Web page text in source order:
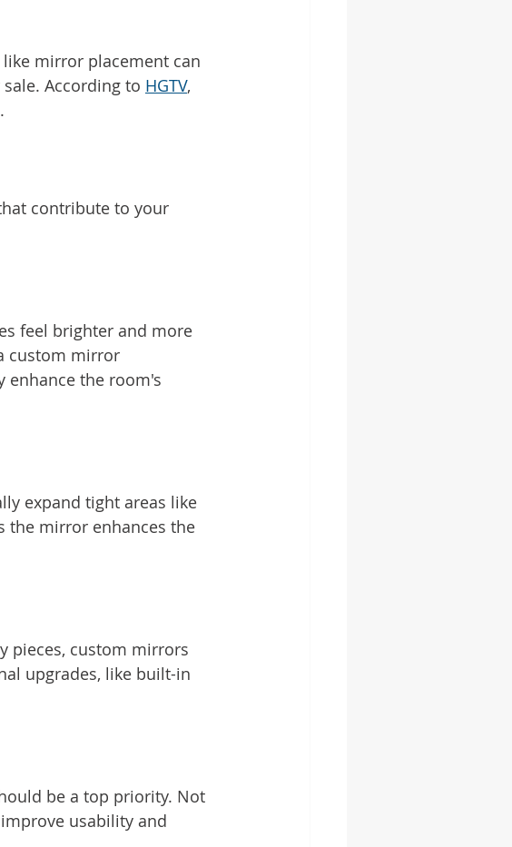
mirror placement can
According to HGTV,
contribute to your
feel brighter and more
custom mirror
enhance the room's
expand tight areas like
the mirror enhances the
pieces, custom mirrors
upgrades, like built-in
be a top priority. Not
usability and